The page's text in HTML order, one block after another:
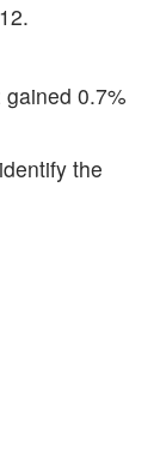
0.7%
the